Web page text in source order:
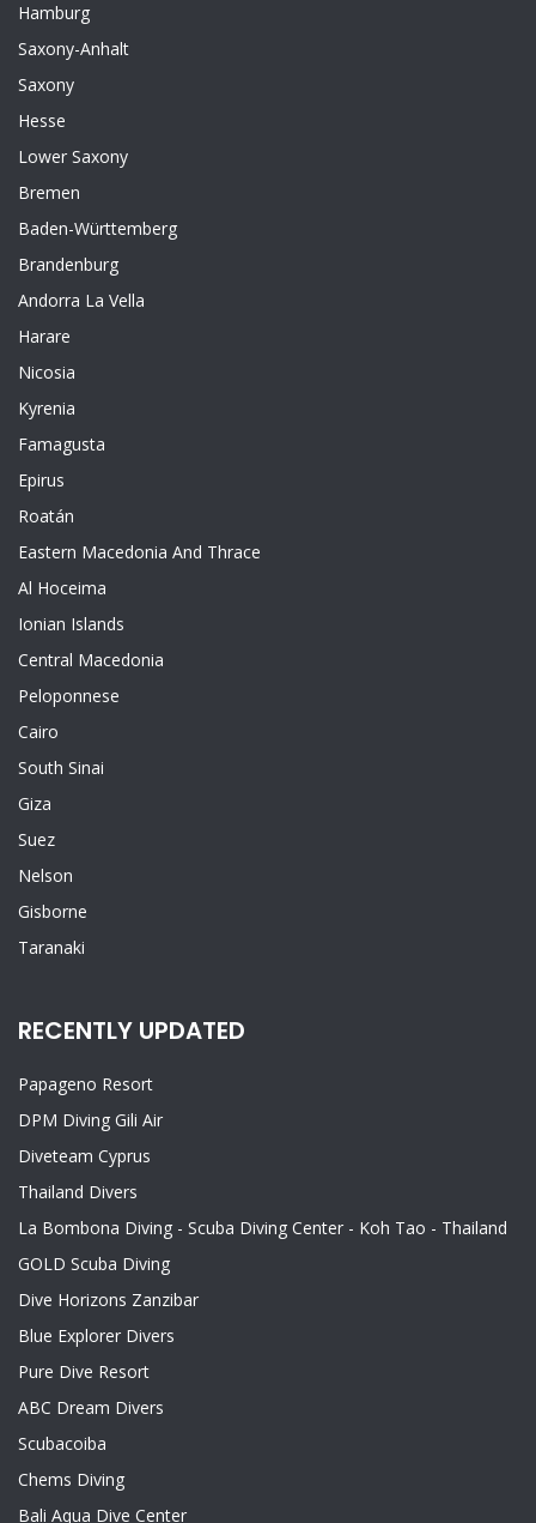
Hamburg
Saxony-Anhalt
Saxony
Hesse
Lower Saxony
Bremen
Baden-Württemberg
Brandenburg
Andorra La Vella
Harare
Nicosia
Kyrenia
Famagusta
Epirus
Roatán
Eastern Macedonia And Thrace
Al Hoceima
Ionian Islands
Central Macedonia
Peloponnese
Cairo
South Sinai
Giza
Suez
Nelson
Gisborne
Taranaki
RECENTLY UPDATED
Papageno Resort
DPM Diving Gili Air
Diveteam Cyprus
Thailand Divers
La Bombona Diving - Scuba Diving Center - Koh Tao - Thailand
GOLD Scuba Diving
Dive Horizons Zanzibar
Blue Explorer Divers
Pure Dive Resort
ABC Dream Divers
Scubacoiba
Chems Diving
Bali Aqua Dive Center